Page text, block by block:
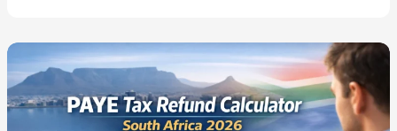
Complete
Guide
to
Planning